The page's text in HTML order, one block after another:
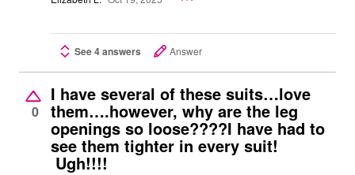
See 4 answers Answer
0
I have several of these suits…love
them….however, why are the leg
openings so loose????I have had to
see them tighter in every suit!
Ugh!!!!